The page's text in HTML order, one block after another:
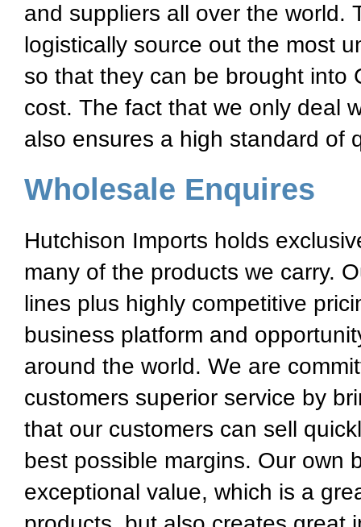
and suppliers all over the world.
logistically source out the most
so that they can be brought into
cost. The fact that we only deal
also ensures a high standard of
Wholesale Enquires
Hutchison Imports holds
many of the products we carry.
lines plus highly competitive
business platform and
around the world. We are
customers superior service by
that our customers can sell
best possible margins. Our own
exceptional value, which is a